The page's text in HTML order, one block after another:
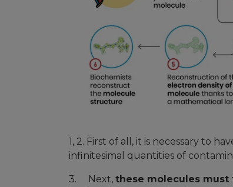
1, 2. First of all, it is necessary to
infinitesimal quantities of
3. Next, these molecules must